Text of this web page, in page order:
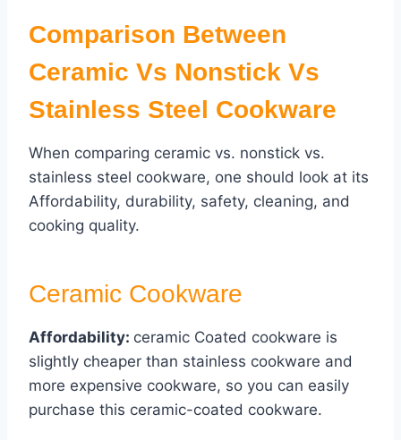
Comparison Between
Ceramic Vs Nonstick Vs
Stainless Steel Cookware
When comparing ceramic vs. nonstick vs.
stainless steel cookware, one should look at its
Affordability, durability, safety, cleaning, and
cooking quality.
Ceramic Cookware
Affordability: ceramic Coated cookware is
slightly cheaper than stainless cookware and
more expensive cookware, so you can easily
purchase this ceramic-coated cookware.